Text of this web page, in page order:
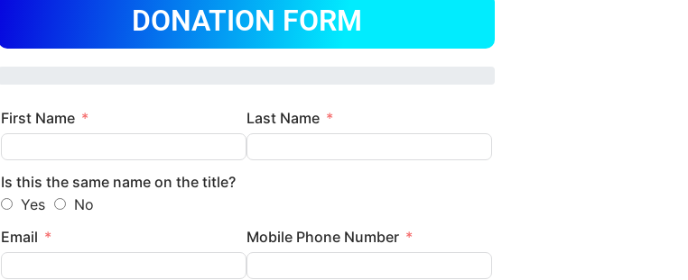
DONATION FORM
First Name Last Name
Is this the same name on the title?
Yes
No
Email
Mobile Phone Number